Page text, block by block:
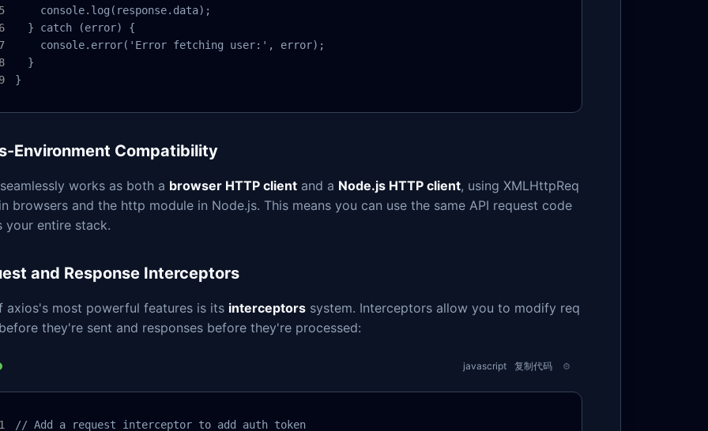
    console.log(response.data);
  } catch (error) {
    console.error('Error fetching user:', error);
  }
}
Environment Compatibility
works as both a browser HTTP client and a Node.js HTTP client, using XMLHttpReq
browsers and the http module in Node.js. This means you can use the same API request code
your entire stack.
and Response Interceptors
axios's most powerful features is its interceptors system. Interceptors allow you to modify req
they're sent and responses before they're processed:
javascript 复制代码
// Add a request interceptor to add auth token